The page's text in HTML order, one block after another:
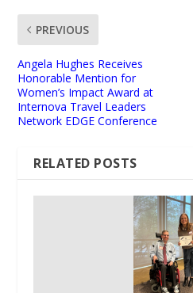
PREVIOUS
Angela Hughes Receives
Honorable Mention for
Women’s Impact Award at
Internova Travel Leaders
Network EDGE Conference
RELATED POSTS